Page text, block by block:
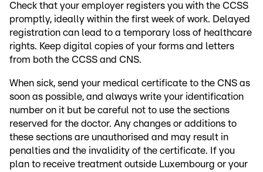
Check that your employer registers you with the CCSS
promptly, ideally within the first week of work. Delayed
registration can lead to a temporary loss of healthcare
rights. Keep digital copies of your forms and letters
from both the CCSS and CNS.
When sick, send your medical certificate to the CNS as
soon as possible, and always write your identification
number on it but be careful not to use the sections
reserved for the doctor. Any changes or additions to
these sections are unauthorised and may result in
penalties and the invalidity of the certificate. If you
plan to receive treatment outside Luxembourg or your